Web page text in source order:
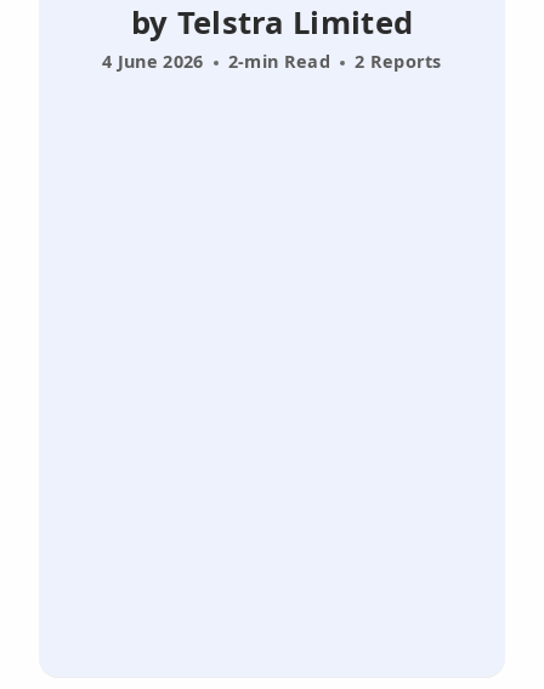
by Telstra Limited
4 June 2026 2-min Read 2 Reports